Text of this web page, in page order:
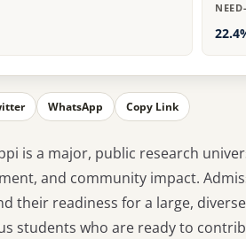
WhatsApp Copy Link
is a major, public research
and community impact.
their readiness for a large,
students who are ready to